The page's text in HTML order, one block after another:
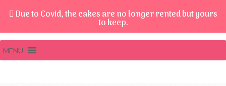
Due to Covid, the cakes are no longer rented but yours
to keep.
MENU